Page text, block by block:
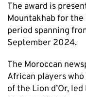
The award is
Mountakhab for
period spanning
September 2024.
The Moroccan
African players
of the Lion d’Or,